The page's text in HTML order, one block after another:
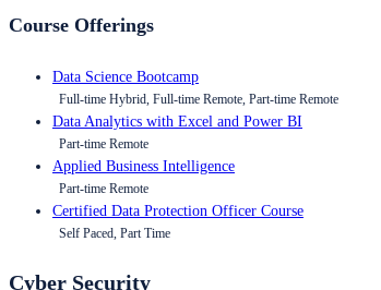
Course Offerings
Data Science Bootcamp
Full-time Hybrid, Full-time Remote, Part-time Remote
Data Analytics with Excel and Power BI
Part-time Remote
Applied Business Intelligence
Part-time Remote
Certified Data Protection Officer Course
Self Paced, Part Time
Cyber Security